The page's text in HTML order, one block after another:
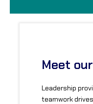
Meet
Leadership
teamwork